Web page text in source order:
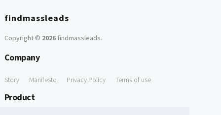
findmassleads
Copyright © 2026findmassleads.
Company
Story Manifesto Privacy Policy Terms of use
Product